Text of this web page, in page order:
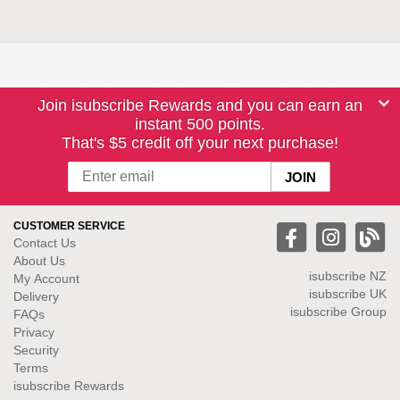
Join isubscribe Rewards and you can earn an
instant 500 points.
That's $5 credit off your next purchase!
CUSTOMER SERVICE
Contact Us
About Us
My Account
Delivery
FAQs
Privacy
Security
Terms
isubscribe Rewards
isubscribe NZ
isubscribe UK
isubscribe Group